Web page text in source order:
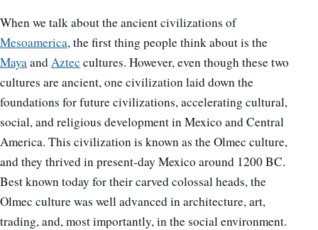
When we talk about the ancient civilizations of
Mesoamerica, the first thing people think about is the
Mayaand Aztec cultures. However, even though these two
cultures are ancient, one civilization laid down the
foundations for future civilizations, accelerating cultural,
social, and religious development in Mexico and Central
America. This civilization is known as the Olmec culture,
and they thrived in present-day Mexico around 1200 BC.
Best known today for their carved colossal heads, the
Olmec culture was well advanced in architecture, art,
trading, and, most importantly, in the social environment.